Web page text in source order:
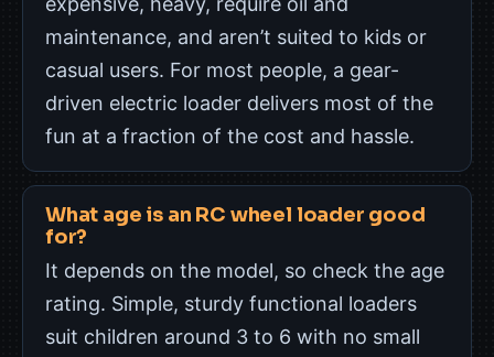
maintenance, and aren’t suited to kids or
casual users. For most people, a gear-
driven electric loader delivers most of the
fun at a fraction of the cost and hassle.
What age is an RC wheel loader good
for?
It depends on the model, so check the age
rating. Simple, sturdy functional loaders
suit children around 3 to 6 with no small